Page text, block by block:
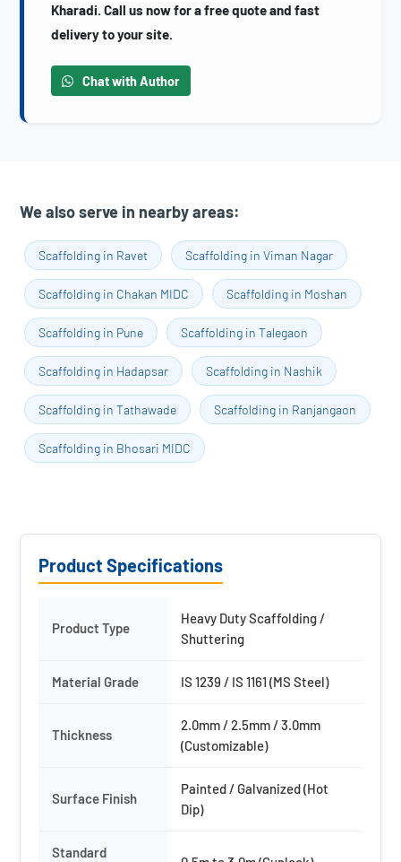
Kharadi. Call us now for a free quote and fast
delivery to your site.
Chat with Author
We also serve in nearby areas:
Scaffolding in Ravet Scaffolding in Viman Nagar
Scaffolding in Chakan MIDC Scaffolding in Moshan
Scaffolding in Pune Scaffolding in Talegaon
Scaffolding in Hadapsar Scaffolding in Nashik
Scaffolding in Tathawade Scaffolding in Ranjangaon
Scaffolding in Bhosari MIDC
Product Specifications
Product Type
Heavy Duty Scaffolding /
Shuttering
Material Grade IS 1239 / IS 1161 (MS Steel)
Thickness
2.0mm / 2.5mm / 3.0mm
(Customizable)
Surface Finish
Painted / Galvanized (Hot
Dip)
Standard